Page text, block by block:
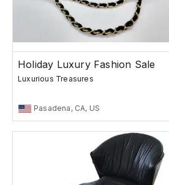
Holiday Luxury Fashion Sale
Luxurious Treasures
Pasadena, CA, US